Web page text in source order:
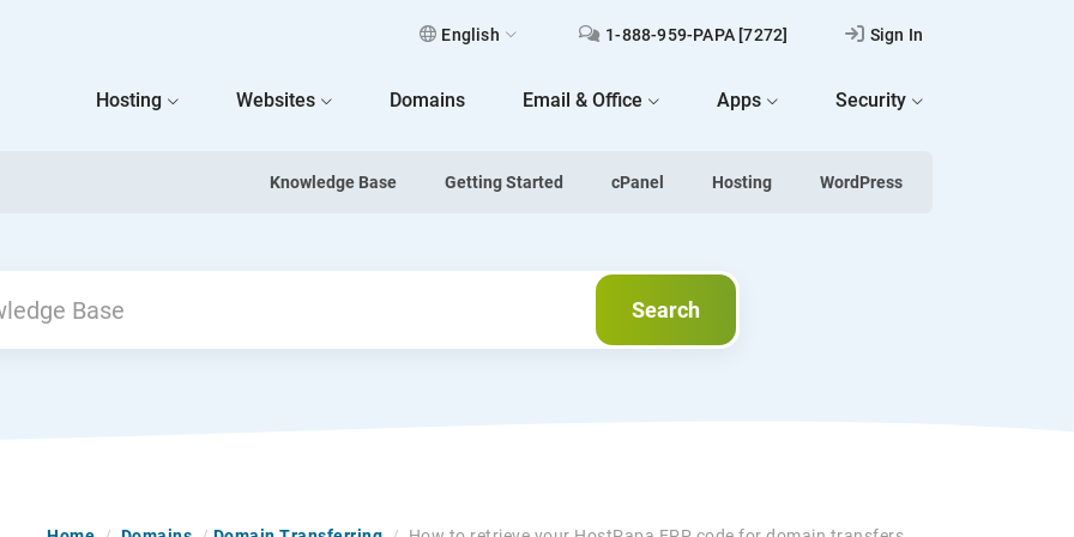
English 1-888-959-PAPA [7272] Sign In
Hosting Websites Domains Email & Office Apps Security
Knowledge Base Getting Started cPanel Hosting WordPress
Search
Search